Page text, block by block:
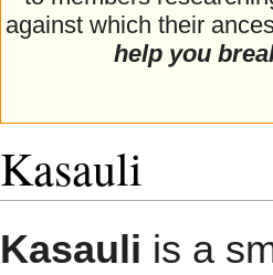
against which their
help you
Kasauli
toto
Kasauli is a